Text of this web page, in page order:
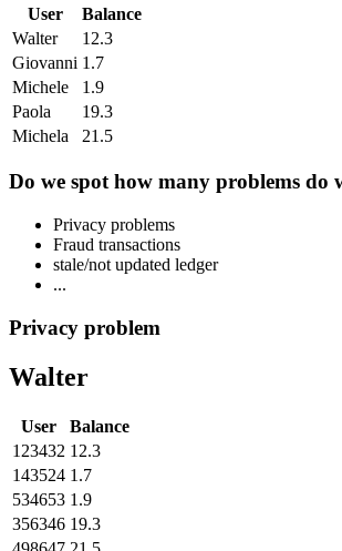
User
Balance
Walter
12.3
Giovanni 1.7
Michele
1.9
Paola
19.3
Michela
21.5
Do we spot how many problems do
Privacy problems
Fraud transactions
stale/not updated ledger
...
Privacy problem
Walter
User
Balance
123432 12.3
143524 1.7
534653 1.9
356346 19.3